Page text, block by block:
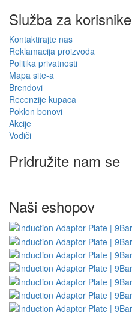
Služba za korisnike
Kontaktirajte nas
Reklamacija proizvoda
Politika privatnosti
Mapa site-a
Brendovi
Recenzije kupaca
Poklon bonovi
Akcije
Vodiči
Pridružite nam se
Naši eshopov